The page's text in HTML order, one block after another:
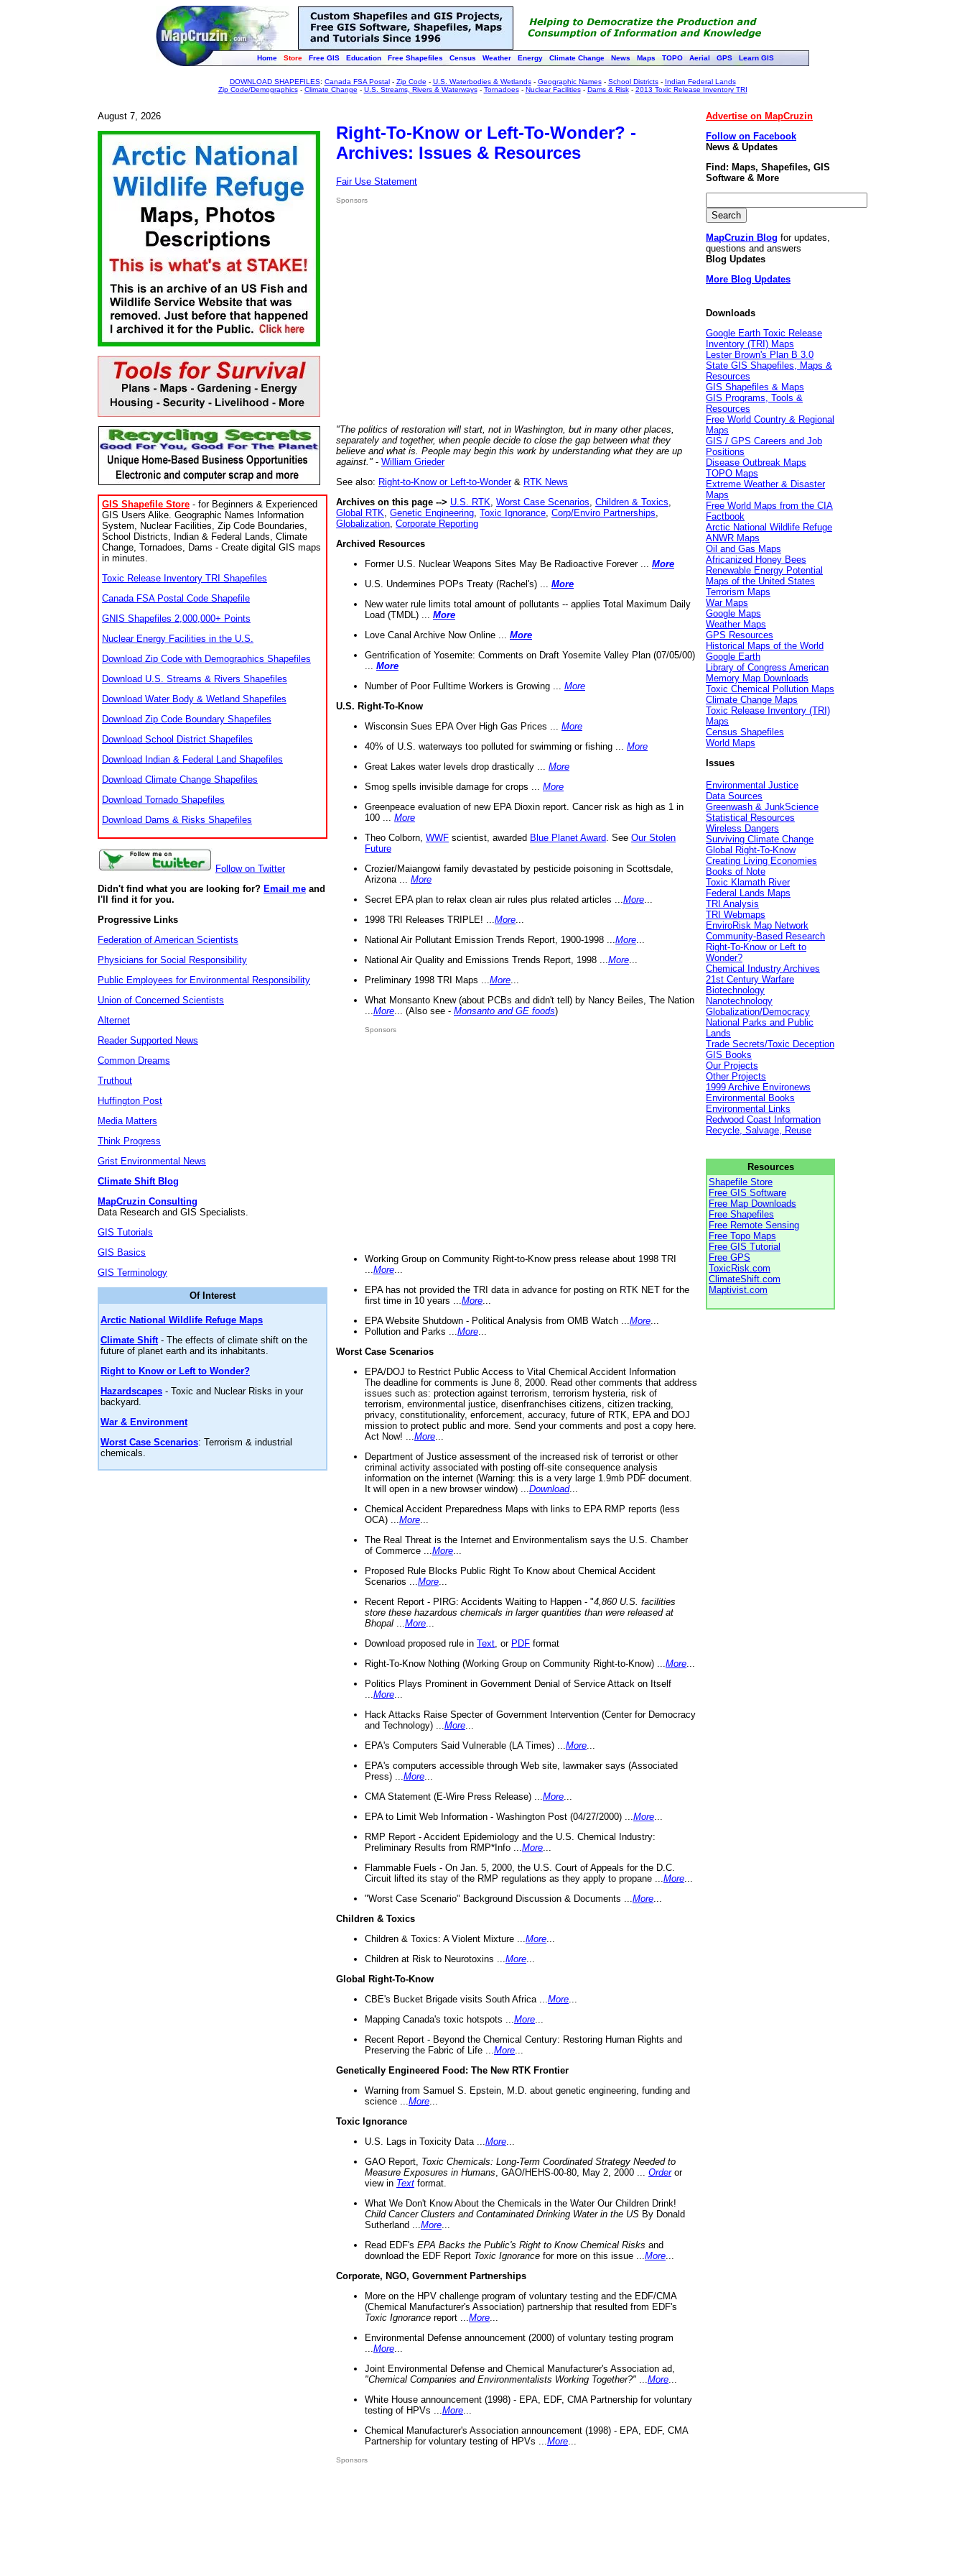
Home Store Free GIS Education Free Shapefiles Census Weather Energy Climate Change News Maps TOPO Aerial GPS Learn GIS
DOWNLOAD SHAPEFILES: Canada FSA Postal- Zip Code - U.S. Waterbodies & Wetlands- Geographic Names- School Districts- Indian Federal Lands
Zip Code/Demographics- Climate Change - U.S. Streams, Rivers & Waterways- Tornadoes- Nuclear Facilities- Dams & Risk- 2013 Toxic Release Inventory TRI
August 7, 2026
GIS Shapefile Store - for Beginners & Experienced
GIS Users Alike. Geographic Names Information
System, Nuclear Facilities, Zip Code Boundaries,
School Districts, Indian & Federal Lands, Climate
Change, Tornadoes, Dams - Create digital GIS maps
in minutes.
Toxic Release Inventory TRI Shapefiles
Canada FSA Postal Code Shapefile
GNIS Shapefiles 2,000,000+ Points
Nuclear Energy Facilities in the U.S.
Download Zip Code with Demographics Shapefiles
Download U.S. Streams & Rivers Shapefiles
Download Water Body & Wetland Shapefiles
Download Zip Code Boundary Shapefiles
Download School District Shapefiles
Download Indian & Federal Land Shapefiles
Download Climate Change Shapefiles
Download Tornado Shapefiles
Download Dams & Risks Shapefiles
Follow on Twitter
Didn't find what you are looking for? Email me and
I'll find it for you.
Progressive Links
Federation of American Scientists
Physicians for Social Responsibility
Public Employees for Environmental Responsibility
Union of Concerned Scientists
Alternet
Reader Supported News
Common Dreams
Truthout
Huffington Post
Media Matters
Think Progress
Grist Environmental News
Climate Shift Blog
MapCruzin Consulting
Data Research and GIS Specialists.
GIS Tutorials
GIS Basics
GIS Terminology
Of Interest
Arctic National Wildlife Refuge Maps
Climate Shift- The effects of climate shift on the
future of planet earth and its inhabitants.
Right to Know or Left to Wonder?
Hazardscapes - Toxic and Nuclear Risks in your
backyard.
War & Environment
Worst Case Scenarios: Terrorism & industrial
chemicals.
Right-To-Know or Left-To-Wonder? -
Archives: Issues & Resources
Fair Use Statement
Sponsors
"The politics of restoration will start, not in Washington, but in many other places,
separately and together, when people decide to close the gap between what they
believe and what is. People may begin this work by understanding what they are up
against." - William Grieder
See also: Right-to-Know or Left-to-Wonder& RTK News
Archives on this page --> U.S. RTK Worst Case Scenarios Children & Toxics
Global RTK Genetic Engineering Toxic Ignorance Corp/Enviro Partnerships
Globalization Corporate Reporting
Archived Resources
Former U.S. Nuclear Weapons Sites May Be Radioactive Forever ... More
U.S. Undermines POPs Treaty (Rachel's) ... More
New water rule limits total amount of pollutants -- applies Total Maximum Daily
Load (TMDL) ... More
Love Canal Archive Now Online ... More
Gentrification of Yosemite: Comments on Draft Yosemite Valley Plan (07/05/00)
More
Number of Poor Fulltime Workers is Growing ... More
U.S. Right-To-Know
Wisconsin Sues EPA Over High Gas Prices ... More
40% of U.S. waterways too polluted for swimming or fishing ... More
Great Lakes water levels drop drastically ... More
Smog spells invisible damage for crops ... More
Greenpeace evaluation of new EPA Dioxin report. Cancer risk as high as 1 in
100 ... More
Theo Colborn, WWF scientist, awarded Blue Planet Award . See Our Stolen
Future
Crozier/Maiangowi family devastated by pesticide poisoning in Scottsdale,
Arizona ... More
Secret EPA plan to relax clean air rules plus related articles ... More
1998 TRI Releases TRIPLE! ... More
National Air Pollutant Emission Trends Report, 1900-1998 ... More
National Air Quality and Emissions Trends Report, 1998 ... More
Preliminary 1998 TRI Maps ... More
What Monsanto Knew (about PCBs and didn't tell) by Nancy Beiles, The Nation
More ... (Also see - Monsanto and GE foods)
Sponsors
Working Group on Community Right-to-Know press release about 1998 TRI
More
EPA has not provided the TRI data in advance for posting on RTK NET for the
first time in 10 years ... More
EPA Website Shutdown - Political Analysis from OMB Watch ... More
Pollution and Parks ... More
Worst Case Scenarios
EPA/DOJ to Restrict Public Access to Vital Chemical Accident Information
The deadline for comments is June 8, 2000. Read other comments that address
issues such as: protection against terrorism, terrorism hysteria, risk of
terrorism, environmental justice, disenfranchises citizens, citizen tracking,
privacy, constitutionality, enforcement, accuracy, future of RTK, EPA and DOJ
mission to protect public and more. Send your comments and post a copy here.
Act Now! ... More
Department of Justice assessment of the increased risk of terrorist or other
criminal activity associated with posting off-site consequence analysis
information on the internet (Warning: this is a very large 1.9mb PDF document.
It will open in a new browser window) ... Download...
Chemical Accident Preparedness Maps with links to EPA RMP reports (less
OCA) ... More
The Real Threat is the Internet and Environmentalism says the U.S. Chamber
of Commerce ... More
Proposed Rule Blocks Public Right To Know about Chemical Accident
Scenarios ... More
Recent Report - PIRG: Accidents Waiting to Happen - "4,860 U.S. facilities
store these hazardous chemicals in larger quantities than were released at
Bhopal
More
Download proposed rule in Text , or PDF format
Right-To-Know Nothing (Working Group on Community Right-to-Know) ... More
Politics Plays Prominent in Government Denial of Service Attack on Itself
More
Hack Attacks Raise Specter of Government Intervention (Center for Democracy
and Technology) ... More
EPA's Computers Said Vulnerable (LA Times) ... More
EPA's computers accessible through Web site, lawmaker says (Associated
Press) ... More
CMA Statement (E-Wire Press Release) ... More
EPA to Limit Web Information - Washington Post (04/27/2000) ... More
RMP Report - Accident Epidemiology and the U.S. Chemical Industry:
Preliminary Results from RMP*Info ... More
Flammable Fuels - On Jan. 5, 2000, the U.S. Court of Appeals for the D.C.
Circuit lifted its stay of the RMP regulations as they apply to propane ... More
"Worst Case Scenario" Background Discussion & Documents ... More
Children & Toxics
Children & Toxics: A Violent Mixture ... More
Children at Risk to Neurotoxins ... More
Global Right-To-Know
CBE's Bucket Brigade visits South Africa ... More
Mapping Canada's toxic hotspots ... More
Recent Report - Beyond the Chemical Century: Restoring Human Rights and
Preserving the Fabric of Life ... More
Genetically Engineered Food: The New RTK Frontier
Warning from Samuel S. Epstein, M.D. about genetic engineering, funding and
science ... More
Toxic Ignorance
U.S. Lags in Toxicity Data ... More
GAO Report, Toxic Chemicals: Long-Term Coordinated Strategy Needed to
Measure Exposures in Humans , GAO/HEHS-00-80, May 2, 2000 ... Orderor
view in Text format.
What We Don't Know About the Chemicals in the Water Our Children Drink!
Child Cancer Clusters and Contaminated Drinking Water in the US By Donald
Sutherland ... More
Read EDF's EPA Backs the Public's Right to Know Chemical Risks and
download the EDF Report Toxic Ignorance for more on this issue ... More
Corporate, NGO, Government Partnerships
More on the HPV challenge program of voluntary testing and the EDF/CMA
(Chemical Manufacturer's Association) partnership that resulted from EDF's
Toxic Ignorance report ... More
Environmental Defense announcement (2000) of voluntary testing program
More
Joint Environmental Defense and Chemical Manufacturer's Association ad,
"Chemical Companies and Environmentalists Working Together?"
More
White House announcement (1998) - EPA, EDF, CMA Partnership for voluntary
testing of HPVs ... More
Chemical Manufacturer's Association announcement (1998) - EPA, EDF, CMA
Partnership for voluntary testing of HPVs ... More
Sponsors
Advertise on MapCruzin
Follow on Facebook
News & Updates
Find: Maps, Shapefiles, GIS
Software & More
MapCruzin Blog for updates,
questions and answers
Blog Updates
More Blog Updates
Downloads
Google Earth Toxic Release
Inventory (TRI) Maps
Lester Brown's Plan B 3.0
State GIS Shapefiles, Maps &
Resources
GIS Shapefiles & Maps
GIS Programs, Tools &
Resources
Free World Country & Regional
Maps
GIS / GPS Careers and Job
Positions
Disease Outbreak Maps
TOPO Maps
Extreme Weather & Disaster
Maps
Free World Maps from the CIA
Factbook
Arctic National Wildlife Refuge
ANWR Maps
Oil and Gas Maps
Africanized Honey Bees
Renewable Energy Potential
Maps of the United States
Terrorism Maps
War Maps
Google Maps
Weather Maps
GPS Resources
Historical Maps of the World
Google Earth
Library of Congress American
Memory Map Downloads
Toxic Chemical Pollution Maps
Climate Change Maps
Toxic Release Inventory (TRI)
Maps
Census Shapefiles
World Maps
Issues
Environmental Justice
Data Sources
Greenwash & JunkScience
Statistical Resources
Wireless Dangers
Surviving Climate Change
Global Right-To-Know
Creating Living Economies
Books of Note
Toxic Klamath River
Federal Lands Maps
TRI Analysis
TRI Webmaps
EnviroRisk Map Network
Community-Based Research
Right-To-Know or Left to
Wonder?
Chemical Industry Archives
21st Century Warfare
Biotechnology
Nanotechnology
Globalization/Democracy
National Parks and Public
Lands
Trade Secrets/Toxic Deception
GIS Books
Our Projects
Other Projects
1999 Archive Environews
Environmental Books
Environmental Links
Redwood Coast Information
Recycle, Salvage, Reuse
Resources
Shapefile Store
Free GIS Software
Free Map Downloads
Free Shapefiles
Free Remote Sensing
Free Topo Maps
Free GIS Tutorial
Free GPS
ToxicRisk.com
ClimateShift.com
Maptivist.com